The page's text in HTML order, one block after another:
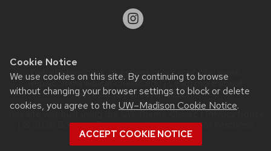
Cookie Notice
We use cookies on this site. By continuing to browse
without changing your browser settings to block or delete
cookies, you agree to the UW–Madison Cookie Notice.
ACCEPT COOKIE NOTICE
Website feedback, questions or accessibility issues:
web@comms.education.wisc.edu| Learn more about
accessibility at UW–Madison.
This site was built using theUW Theme Classic|Privacy Notice
| © 2026 Board of Regents of theUniversity of Wisconsin
System.